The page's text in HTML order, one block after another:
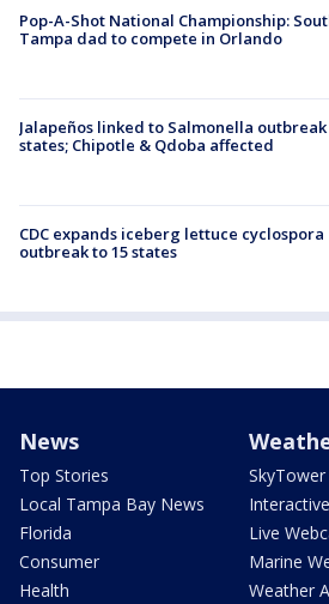
Pop-A-Shot National Championship:
Tampa dad to compete in Orlando
Jalapeños linked to Salmonella outbreak
states; Chipotle & Qdoba affected
CDC expands iceberg lettuce cyclospora
outbreak to 15 states
News
Top Stories
Local Tampa Bay News
Florida
Consumer
Health
SkyTower
Live
Marine
Weather